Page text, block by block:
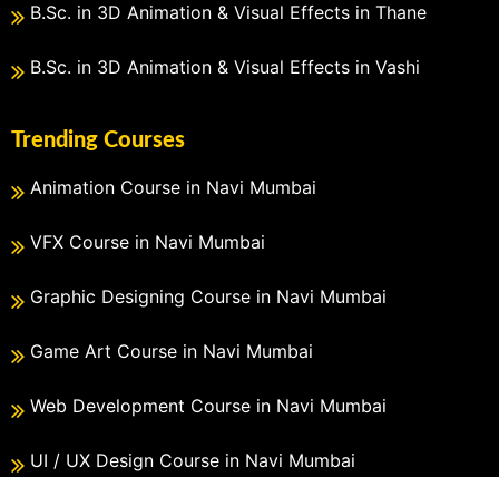
B.Sc. in 3D Animation & Visual Effects in Thane
B.Sc. in 3D Animation & Visual Effects in Vashi
Trending Courses
Animation Course in Navi Mumbai
VFX Course in Navi Mumbai
Graphic Designing Course in Navi Mumbai
Game Art Course in Navi Mumbai
Web Development Course in Navi Mumbai
UI / UX Design Course in Navi Mumbai